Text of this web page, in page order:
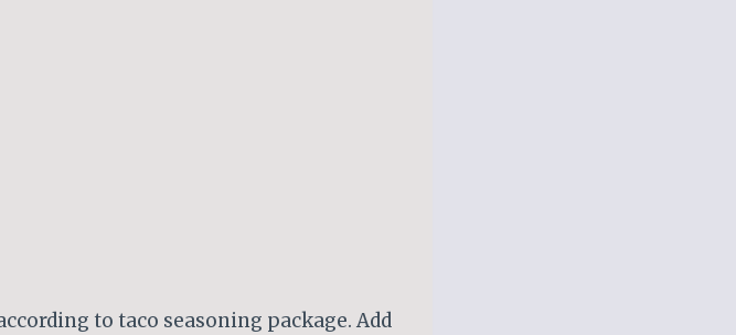
to taco seasoning package. Add